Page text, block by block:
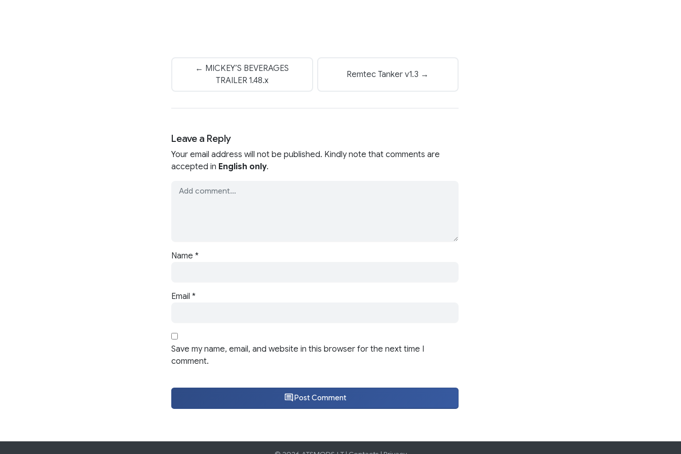
← MICKEY’S BEVERAGES
TRAILER 1.48.x
Remtec Tanker v1.3 →
Leave a Reply
Your email address will not be published. Kindly note that comments are
accepted in English only.
Name *
Email *
Save my name, email, and website in this browser for the next time I
comment.
Post Comment